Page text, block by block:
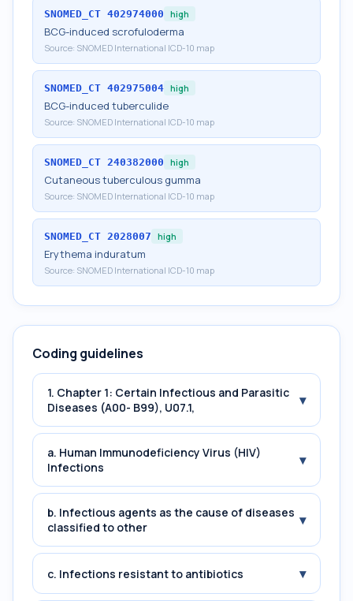
SNOMED_CT 402974000 high
BCG-induced scrofuloderma
Source: SNOMED International ICD-10 map
SNOMED_CT 402975004 high
BCG-induced tuberculide
Source: SNOMED International ICD-10 map
SNOMED_CT 240382000 high
Cutaneous tuberculous gumma
Source: SNOMED International ICD-10 map
SNOMED_CT 2028007 high
Erythema induratum
Source: SNOMED International ICD-10 map
Coding guidelines
1. Chapter 1: Certain Infectious and Parasitic
Diseases (A00- B99), U07.1,
▾
a. Human Immunodeficiency Virus (HIV)
Infections
▾
b. Infectious agents as the cause of diseases
classified to other
▾
c. Infections resistant to antibiotics ▾